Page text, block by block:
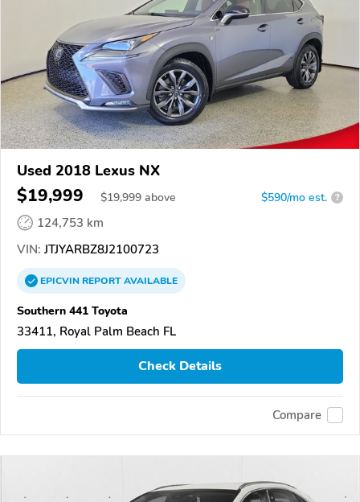
Used 2018 Lexus NX
$19,999 $19,999 above $590/mo est. ?
124,753 km
VIN: JTJYARBZ8J2100723
EPICVINREPORTAVAILABLE
Southern 441 Toyota
33411, Royal Palm Beach FL
Check Details
Compare